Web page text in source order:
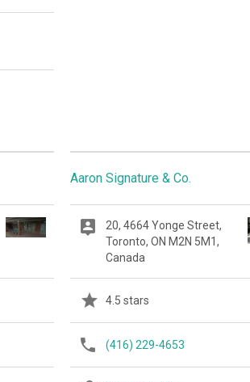
Aaron Signature & Co.
20, 4664 Yonge Street,
Toronto, ON M2N 5M1,
Canada
4.5 stars
(416) 229-4653